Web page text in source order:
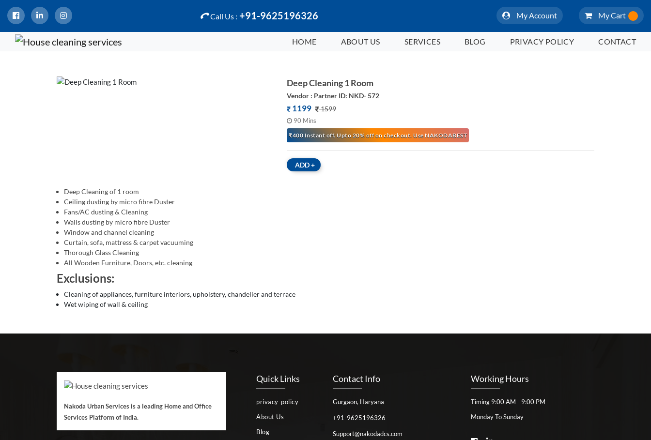
Call Us : +91-9625196326 My Account My Cart
HOME ABOUT US SERVICES BLOG PRIVACY POLICY CONTACT
Deep Cleaning 1 Room
Vendor : Partner ID: NKD- 572
1199 1599
90 Mins
₹400 Instant off. Upto 20% off on checkout. Use NAKODABEST
ADD+
Deep Cleaning of 1 room
Ceiling dusting by micro fibre Duster
Fans/AC dusting & Cleaning
Walls dusting by micro fibre Duster
Window and channel cleaning
Curtain, sofa, mattress & carpet vacuuming
Thorough Glass Cleaning
All Wooden Furniture, Doors, etc. cleaning
Exclusions:
Cleaning of appliances, furniture interiors, upholstery, chandelier and terrace
Wet wiping of wall & ceiling
Nakoda Urban Services is a leading Home and Office
Services Platform of India.
Quick Links
privacy-policy
About Us
Blog
Contact Info
Gurgaon, Haryana
+91-9625196326
Support@nakodadcs.com
Working Hours
Timing 9:00 AM - 9:00 PM
Monday To Sunday